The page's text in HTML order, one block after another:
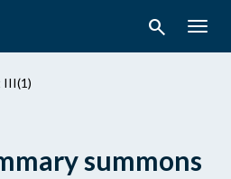
search
III(1)
summons